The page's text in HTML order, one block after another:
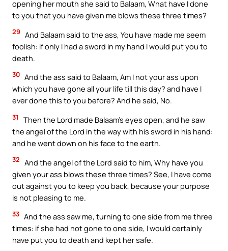
opening her mouth she said to Balaam, What have I done
to you that you have given me blows these three times?
29 And Balaam said to the ass, You have made me seem
foolish: if only I had a sword in my hand I would put you to
death.
30 And the ass said to Balaam, Am I not your ass upon
which you have gone all your life till this day? and have I
ever done this to you before? And he said, No.
31
Then the Lord made Balaam’s eyes open, and he saw
the angel of the Lord in the way with his sword in his hand:
and he went down on his face to the earth.
32 And the angel of the Lord said to him, Why have you
given your ass blows these three times? See, I have come
out against you to keep you back, because your purpose
is not pleasing to me.
33 And the ass saw me, turning to one side from me three
times: if she had not gone to one side, I would certainly
have put you to death and kept her safe.